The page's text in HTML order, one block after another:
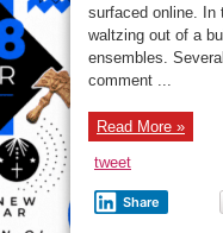
surfaced online. In
waltzing out of a
ensembles.
comment ...
Read More »
tweet
Share